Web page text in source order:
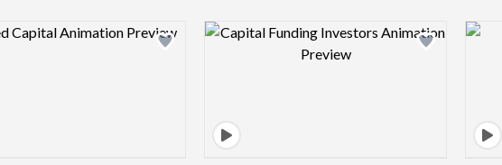
Design preview image Design preview image